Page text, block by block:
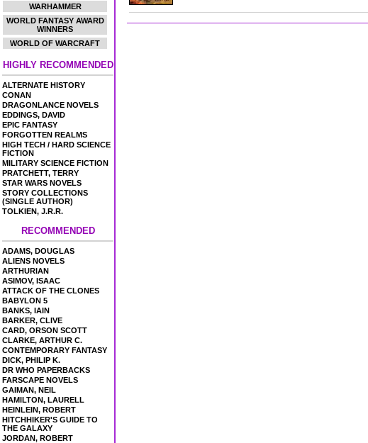
WARHAMMER
WORLD FANTASY AWARD
WINNERS
WORLD OF WARCRAFT
HIGHLY RECOMMENDED
ALTERNATE HISTORY
CONAN
DRAGONLANCE NOVELS
EDDINGS, DAVID
EPIC FANTASY
FORGOTTEN REALMS
HIGH TECH / HARD SCIENCE
FICTION
MILITARY SCIENCE FICTION
PRATCHETT, TERRY
STAR WARS NOVELS
STORY COLLECTIONS
(SINGLE AUTHOR)
TOLKIEN, J.R.R.
RECOMMENDED
ADAMS, DOUGLAS
ALIENS NOVELS
ARTHURIAN
ASIMOV, ISAAC
ATTACK OF THE CLONES
BABYLON 5
BANKS, IAIN
BARKER, CLIVE
CARD, ORSON SCOTT
CLARKE, ARTHUR C.
CONTEMPORARY FANTASY
DICK, PHILIP K.
DR WHO PAPERBACKS
FARSCAPE NOVELS
GAIMAN, NEIL
HAMILTON, LAURELL
HEINLEIN, ROBERT
HITCHHIKER'S GUIDE TO
THE GALAXY
JORDAN, ROBERT